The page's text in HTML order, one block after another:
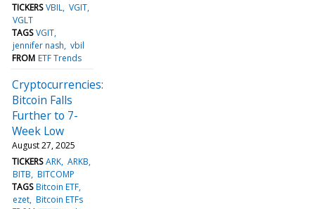
TICKERS VBIL VGIT
VGLT
TAGS VGIT
jennifer nash vbil
FROM ETF Trends
Cryptocurrencies:
Bitcoin Falls
Further to 7-
Week Low
August 27, 2025
TICKERS ARK ARKB
BITB BITCOMP
TAGS Bitcoin ETF
ezet Bitcoin ETFs